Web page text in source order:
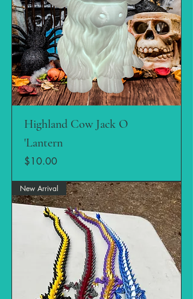
Highland Cow Jack O
'Lantern
Price
$10.00
New Arrival